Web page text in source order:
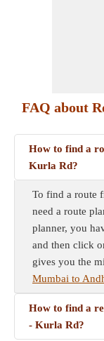
FAQ about
How to find a
Kurla Rd?
To find a route
need a route
planner, you
and then click
gives you the
Mumbai to
How to find a
- Kurla Rd?